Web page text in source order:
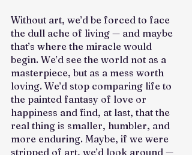
Without art, we’d be forced to face
the dull ache of living — and maybe
that’s where the miracle would
begin. We’d see the world not as a
masterpiece, but as a mess worth
loving. We’d stop comparing life to
the painted fantasy of love or
happiness and find, at last, that the
real thing is smaller, humbler, and
more enduring. Maybe, if we were
stripped of art, we’d look around —